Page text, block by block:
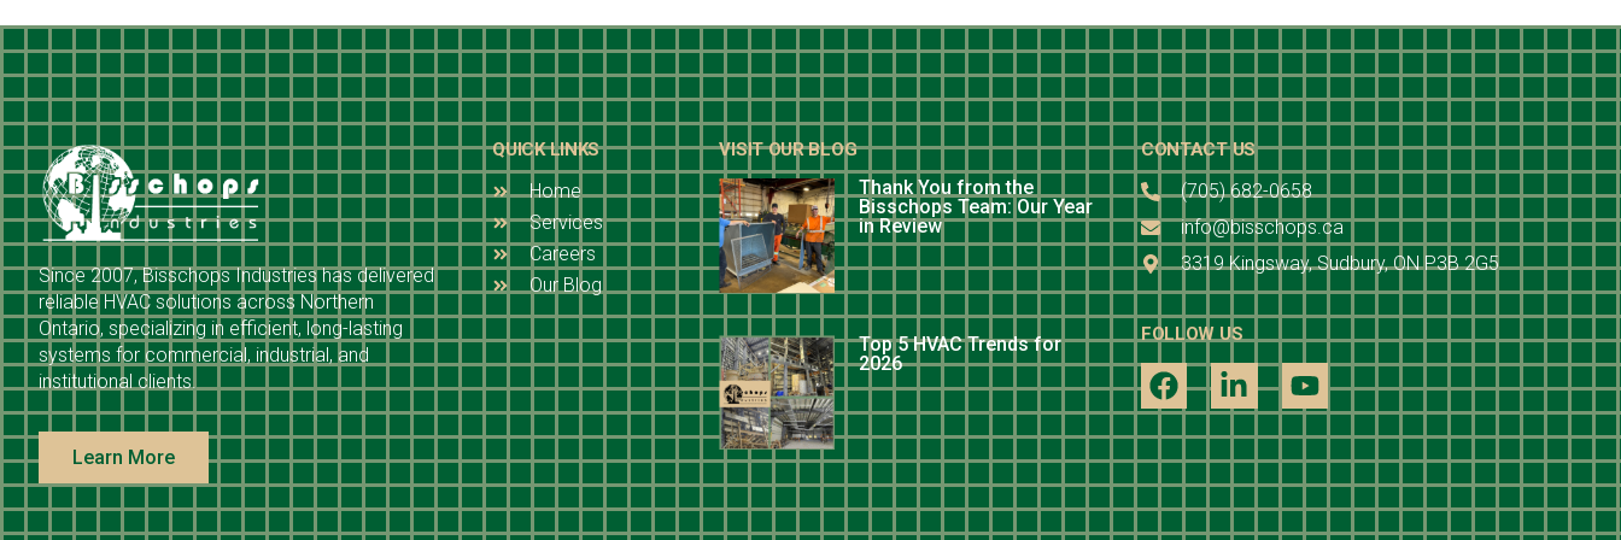
Since 2007, Bisschops Industries has delivered
reliable HVAC solutions across Northern
Ontario, specializing in efficient, long-lasting
systems for commercial, industrial, and
institutional clients.
Learn More
QUICK LINKS
Home
Services
Careers
Our Blog
VISIT OUR BLOG
Thank You from the
Bisschops Team: Our Year
in Review
Top 5 HVAC Trends for
2026
CONTACT US
(705) 682-0658
info@bisschops.ca
3319 Kingsway, Sudbury, ON P3B 2G5
FOLLOW US